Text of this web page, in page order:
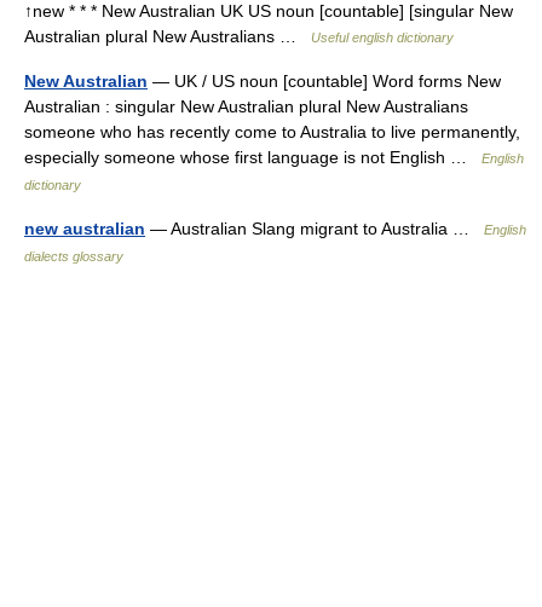
↑new * * * New Australian UK US noun [countable] [singular New
Australian plural New Australians …
Useful english dictionary
New Australian — UK / US noun [countable] Word forms New
Australian : singular New Australian plural New Australians
someone who has recently come to Australia to live permanently,
especially someone whose first language is not English …
English
dictionary
new australian — Australian Slang migrant to Australia …
English
dialects glossary